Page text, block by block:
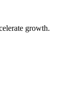
growth.